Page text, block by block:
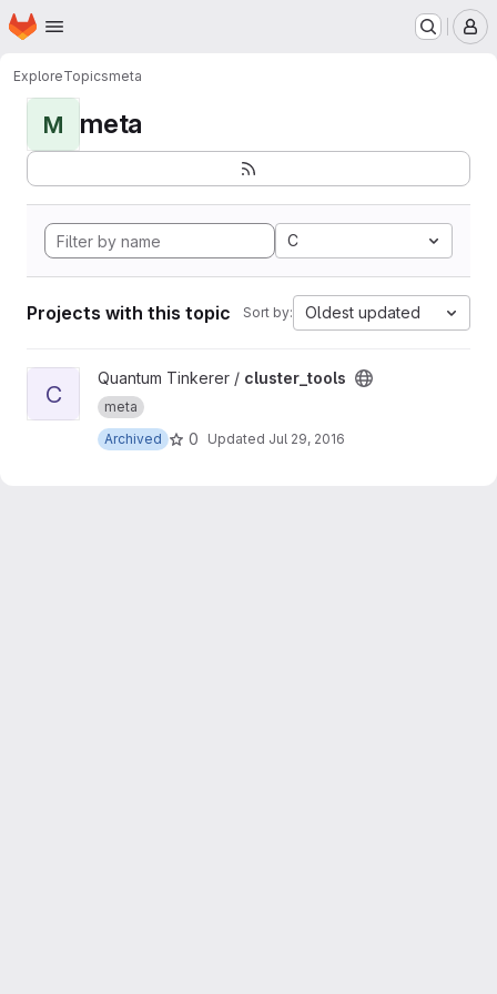
Skip to main content
Homepage
ExploreTopicsmeta
M meta
C
Projects with this topic Sort by: Oldest updated
View cluster_tools project
C
Quantum Tinkerer / cluster_tools
meta
Archived
0 Updated Jul 29, 2016